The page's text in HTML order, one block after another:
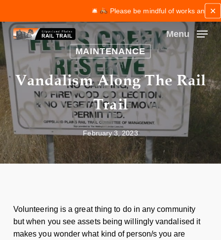
Please be mindful of works and ✕
main
content
Menu
MAINTENANCE
Vandalism Along The Rail
Trail
February 3, 2023
Volunteering is a great thing to do in any community
but when you see assets being willingly vandalised it
makes you wonder what kind of person/s you are
Close
Menu